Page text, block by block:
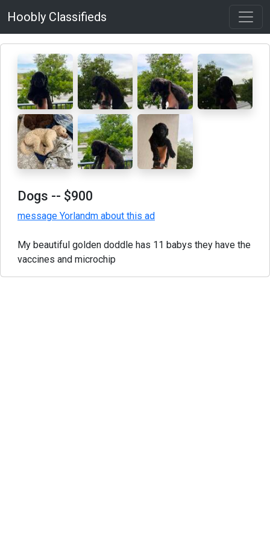
Hoobly Classifieds
Dogs -- $900
message Yorlandm about this ad
My beautiful golden doddle has 11 babys they have the
vaccines and microchip